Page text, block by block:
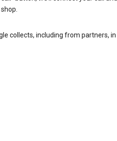
collects, including from partners, in